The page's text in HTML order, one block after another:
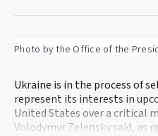
FacebookPinterest
Photo by the Office of the
Ukraine is in the process of
represent its interests in
United States over a critical
Volodymyr Zelensky said, as